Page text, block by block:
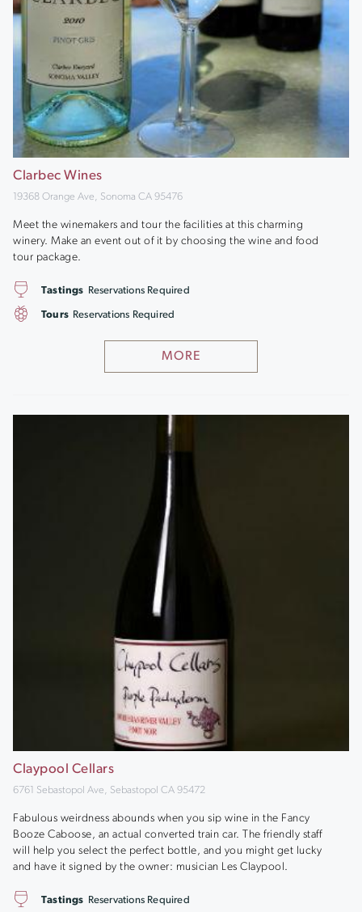
Clarbec Wines
19368 Orange Ave, Sonoma CA 95476
Meet the winemakers and tour the facilities at this charming
winery. Make an event out of it by choosing the wine and food
tour package.
MORE
Tastings Reservations Required
Tours Reservations Required
Claypool Cellars
6761 Sebastopol Ave, Sebastopol CA 95472
Fabulous weirdness abounds when you sip wine in the Fancy
Booze Caboose, an actual converted train car. The friendly staff
will help you select the perfect bottle, and you might get lucky
and have it signed by the owner: musician Les Claypool.
Tastings Reservations Required